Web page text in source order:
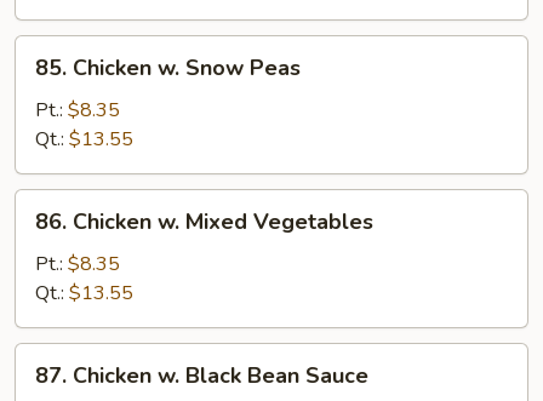
Chicken
Snow
Peas
85. Chicken w. Snow Peas
Pt.: $8.35
Qt.: $13.55
Chicken
Mixed
Vegetables
86. Chicken w. Mixed Vegetables
Pt.: $8.35
Qt.: $13.55
Chicken
87. Chicken w. Black Bean Sauce